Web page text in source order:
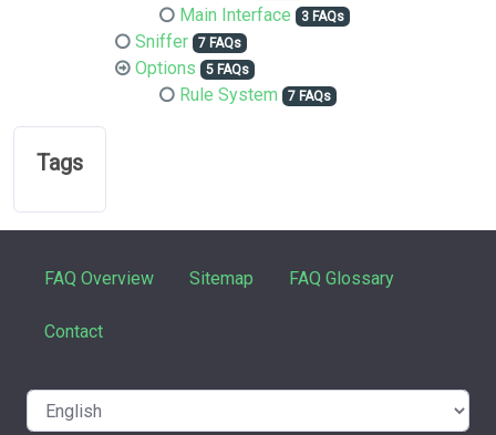
Main Interface 3 FAQs
Sniffer 7 FAQs
Options 5 FAQs
Rule System 7 FAQs
Tags
FAQ Overview Sitemap FAQ Glossary
Contact